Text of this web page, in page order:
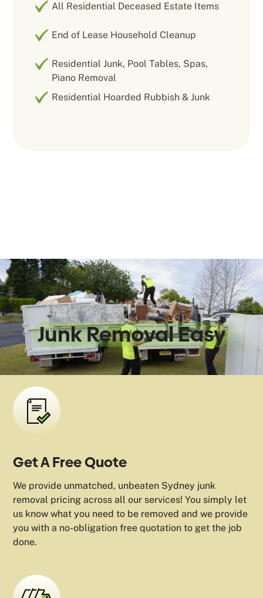
All Residential Deceased Estate Items
End of Lease Household Cleanup
Residential Junk, Pool Tables, Spas,
Piano Removal
Residential Hoarded Rubbish & Junk
We Make
Junk Removal Easy
Get A Free Quote
We provide unmatched, unbeaten Sydney junk
removal pricing across all our services! You simply let
us know what you need to be removed and we provide
you with a no-obligation free quotation to get the job
done.